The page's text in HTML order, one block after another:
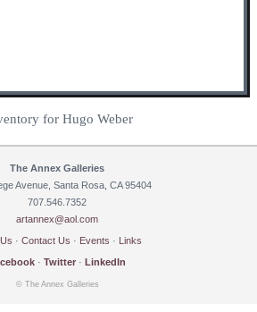
for Hugo Weber
The Annex Galleries
Avenue, Santa Rosa, CA 95404
707.546.7352
artannex@aol.com
· Contact Us · Events · Links
· Twitter · LinkedIn
© The Annex Galleries